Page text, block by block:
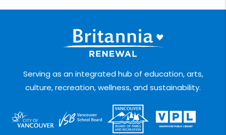
Serving as an integrated hub of education, arts,
culture, recreation, wellness, and sustainability.